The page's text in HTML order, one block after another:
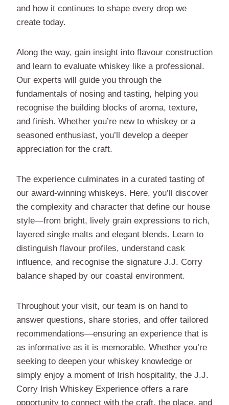
and how it continues to shape every drop we
create today.
Along the way, gain insight into flavour construction
and learn to evaluate whiskey like a professional.
Our experts will guide you through the
fundamentals of nosing and tasting, helping you
recognise the building blocks of aroma, texture,
and finish. Whether you’re new to whiskey or a
seasoned enthusiast, you’ll develop a deeper
appreciation for the craft.
The experience culminates in a curated tasting of
our award-winning whiskeys. Here, you’ll discover
the complexity and character that define our house
style—from bright, lively grain expressions to rich,
layered single malts and elegant blends. Learn to
distinguish flavour profiles, understand cask
influence, and recognise the signature J.J. Corry
balance shaped by our coastal environment.
Throughout your visit, our team is on hand to
answer questions, share stories, and offer tailored
recommendations—ensuring an experience that is
as informative as it is memorable. Whether you’re
seeking to deepen your whiskey knowledge or
simply enjoy a moment of Irish hospitality, the J.J.
Corry Irish Whiskey Experience offers a rare
opportunity to connect with the craft, the place, and